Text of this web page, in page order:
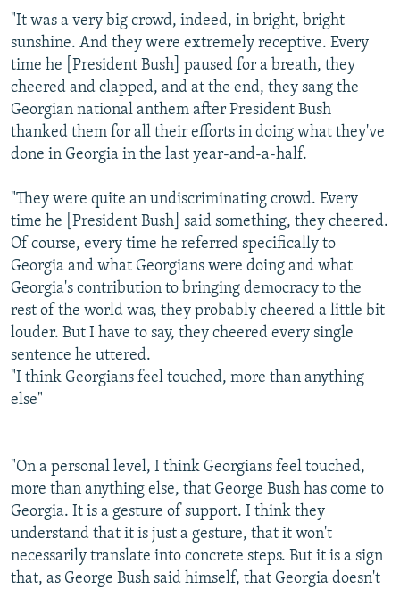
"It was a very big crowd, indeed, in bright, bright
sunshine. And they were extremely receptive. Every
time he [President Bush] paused for a breath, they
cheered and clapped, and at the end, they sang the
Georgian national anthem after President Bush
thanked them for all their efforts in doing what they've
done in Georgia in the last year-and-a-half.
"They were quite an undiscriminating crowd. Every
time he [President Bush] said something, they cheered.
Of course, every time he referred specifically to
Georgia and what Georgians were doing and what
Georgia's contribution to bringing democracy to the
rest of the world was, they probably cheered a little bit
louder. But I have to say, they cheered every single
sentence he uttered.
"I think Georgians feel touched, more than anything
else"
"On a personal level, I think Georgians feel touched,
more than anything else, that George Bush has come to
Georgia. It is a gesture of support. I think they
understand that it is just a gesture, that it won't
necessarily translate into concrete steps. But it is a sign
that, as George Bush said himself, that Georgia doesn't